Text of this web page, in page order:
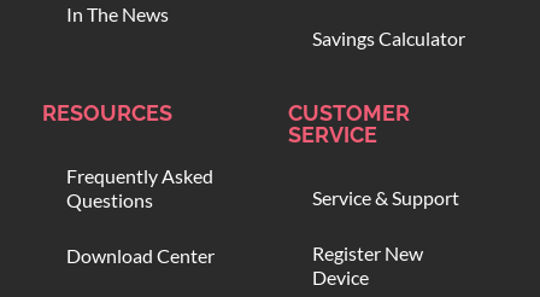
In The News
Savings Calculator
RESOURCES
Frequently Asked
Questions
Download Center
CUSTOMER
SERVICE
Service & Support
Register New
Device